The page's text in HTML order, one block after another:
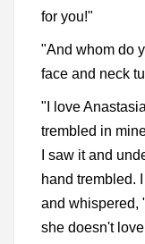
for you!"
"And whom do
face and neck
"I love
trembled in
I saw it and
hand trembled.
and whispered,
she doesn't